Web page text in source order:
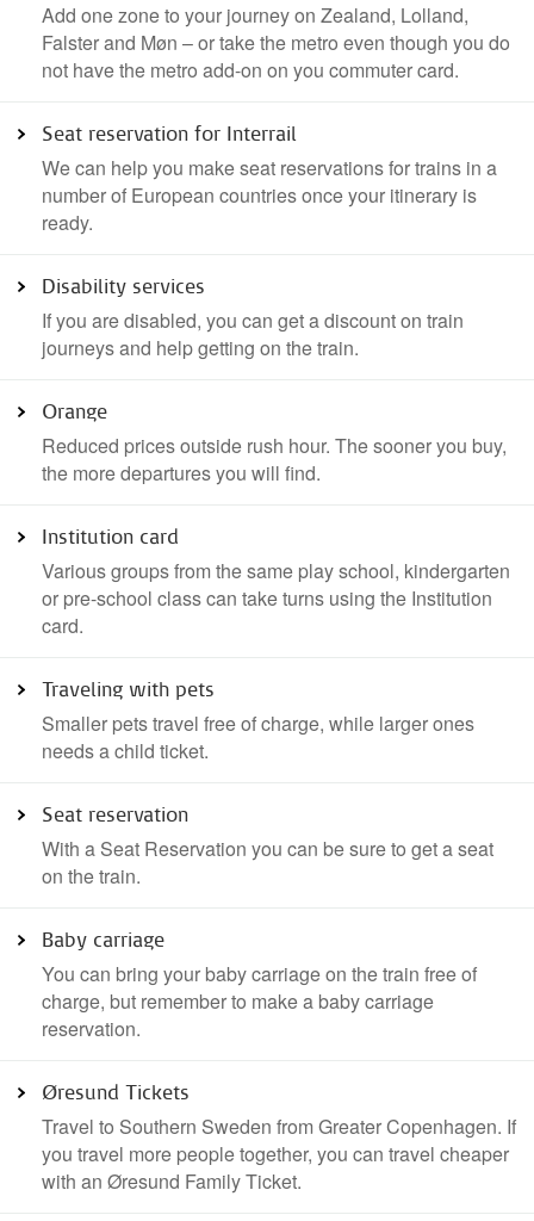
Add one zone to your journey on Zealand, Lolland,
Falster and Møn – or take the metro even though you do
not have the metro add-on on you commuter card.
Seat reservation for Interrail
We can help you make seat reservations for trains in a
number of European countries once your itinerary is
ready.
Disability services
If you are disabled, you can get a discount on train
journeys and help getting on the train.
Orange
Reduced prices outside rush hour. The sooner you buy,
the more departures you will find.
Institution card
Various groups from the same play school, kindergarten
or pre-school class can take turns using the Institution
card.
Traveling with pets
Smaller pets travel free of charge, while larger ones
needs a child ticket.
Seat reservation
With a Seat Reservation you can be sure to get a seat
on the train.
Baby carriage
You can bring your baby carriage on the train free of
charge, but remember to make a baby carriage
reservation.
Øresund Tickets
Travel to Southern Sweden from Greater Copenhagen. If
you travel more people together, you can travel cheaper
with an Øresund Family Ticket.